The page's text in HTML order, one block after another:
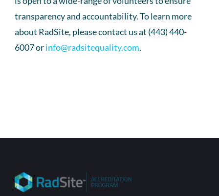
transparency and accountability. To learn more
about RadSite, please contact us at (443) 440-
6007 orinfo@radsitequality.com.